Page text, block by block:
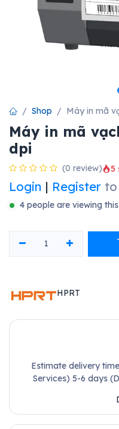
Shop Máy in mã
Máy in mã
dpi
(0 review) 5
Login | Register
4 people are viewing
HPRT
Estimate delivery
Services) 5-6 days